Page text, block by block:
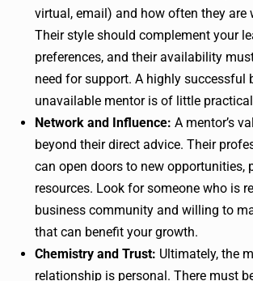
virtual, email) and how often they are
Their style should complement your
preferences, and their availability
need for support. A highly successful
unavailable mentor is of little
Network and Influence: A mentor’s
beyond their direct advice. Their
can open doors to new opportunities,
resources. Look for someone who is
business community and willing to
that can benefit your growth.
Chemistry and Trust: Ultimately, the
relationship is personal. There must